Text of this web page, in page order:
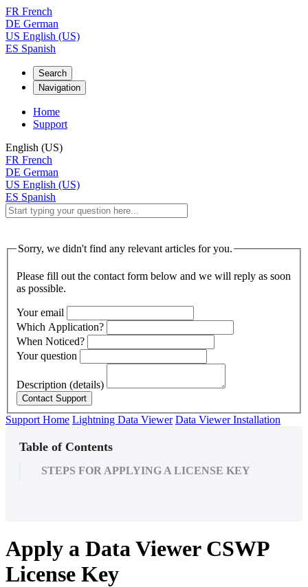
FR French
DE German
US English (US)
ES Spanish
Search
Navigation
Home
Support
English (US)
FR French
DE German
US English (US)
ES Spanish
Sorry, we didn't find any relevant articles for you.
Please fill out the contact form below and we will reply as soon
as possible.
Your email
Which Application?
When Noticed?
Your question
Description (details)
Support Home Lightning Data Viewer Data Viewer Installation
Table of Contents
STEPS FOR APPLYING A LICENSE KEY
Apply a Data Viewer CSWP
License Key